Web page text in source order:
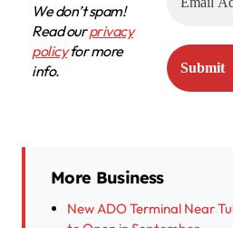
We don’t spam!
Read ourprivacy
policyfor more
info.
More Business
New ADO Terminal Near